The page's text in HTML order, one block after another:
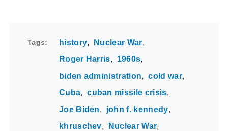
Tags history
Nuclear War
Roger Harris
1960s
biden administration
cold war
Cuba
cuban missile crisis
Joe Biden
john f. kennedy
khruschev
Nuclear War